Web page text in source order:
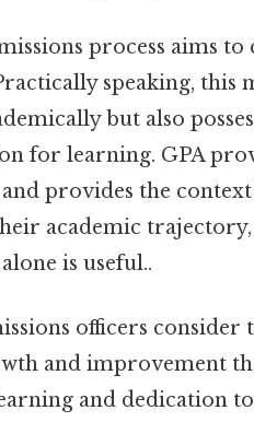
process aims
speaking, this
but also
for learning. GPA
provides the
academic
is useful..
officers
and improvement
and dedication